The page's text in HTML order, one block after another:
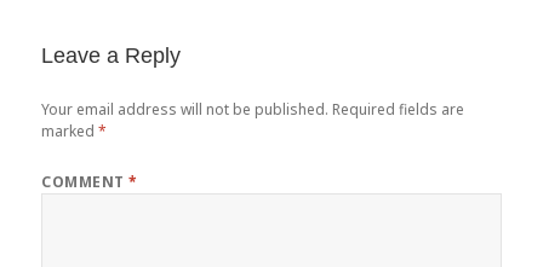
Leave a Reply
Your email address will not be published. Required fields are
marked*
COMMENT*